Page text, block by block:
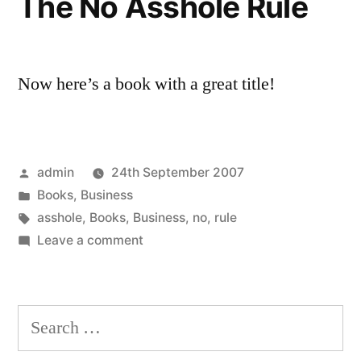
Now here’s a book with a great title!
Posted
by
admin
24th September 2007
Posted
in
Books, Business
Tags:
asshole, Books, Business, no, rule
Leave a commenton
Asshole
Search
for: